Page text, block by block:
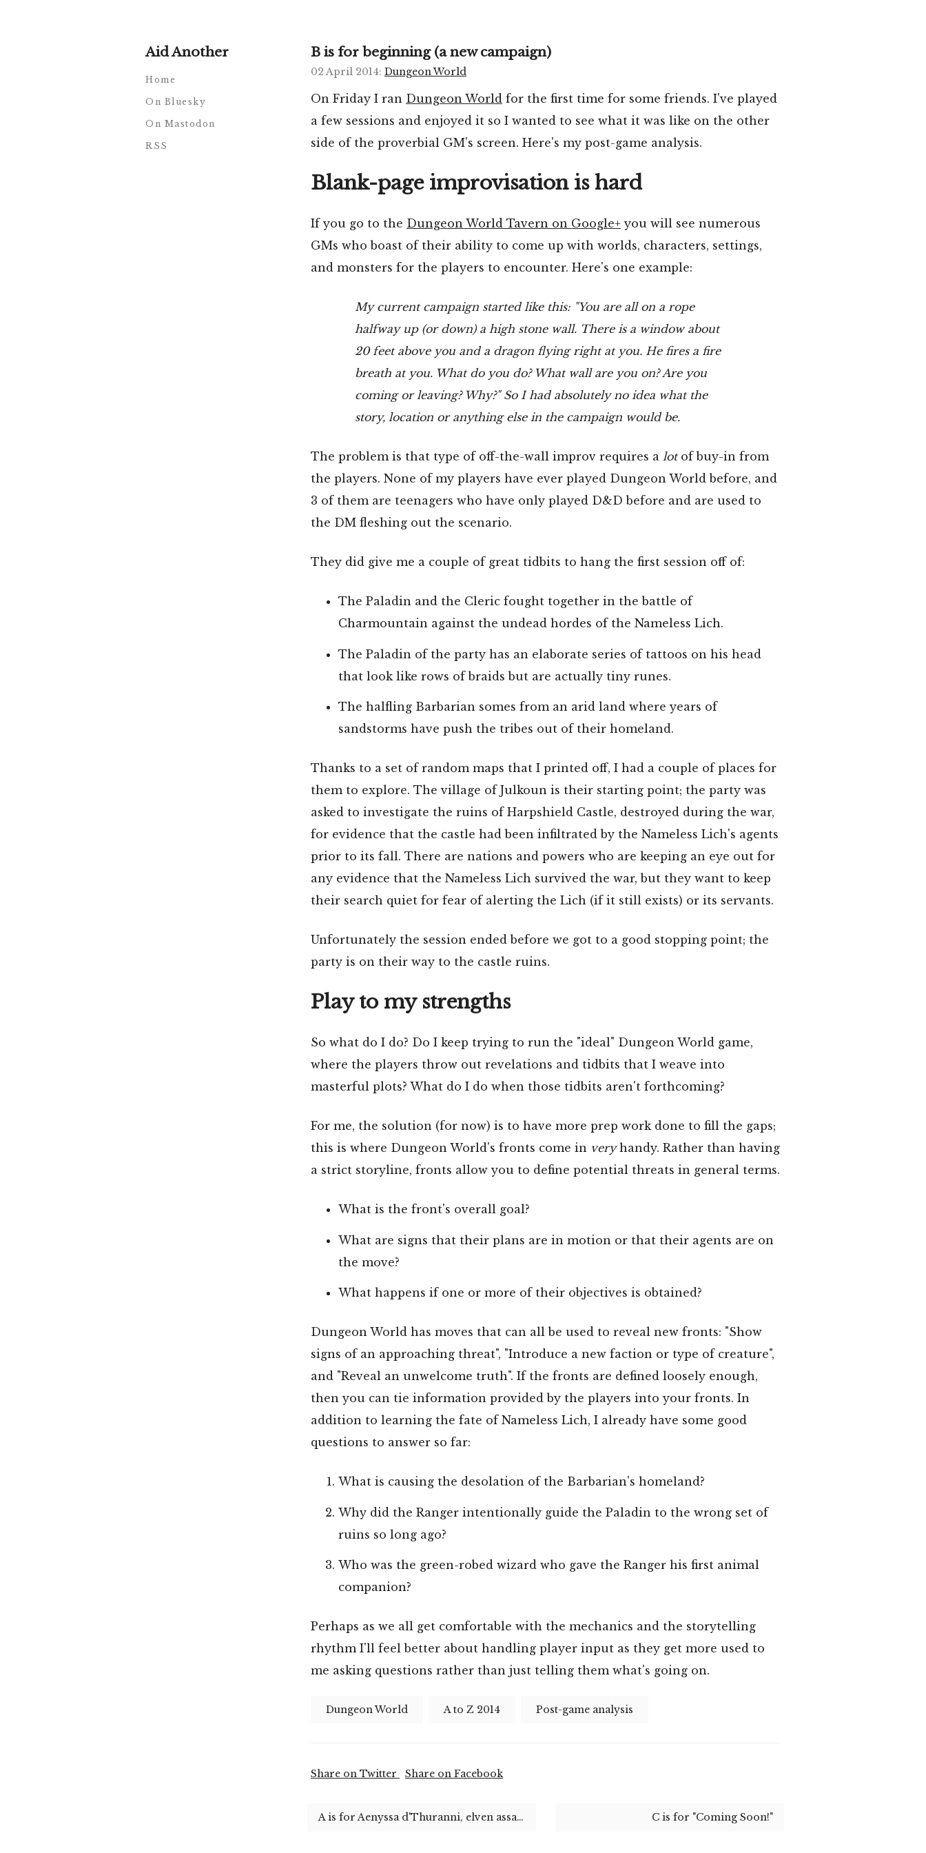
Aid Another
Home
On Bluesky
On Mastodon
RSS
B is for beginning (a new campaign)
02 April 2014: Dungeon World
On Friday I ran Dungeon World for the first time for some friends. I've played
a few sessions and enjoyed it so I wanted to see what it was like on the other
side of the proverbial GM's screen. Here's my post-game analysis.
Blank-page improvisation is hard
If you go to the Dungeon World Tavern on Google+ you will see numerous
GMs who boast of their ability to come up with worlds, characters, settings,
and monsters for the players to encounter. Here's one example:
My current campaign started like this: "You are all on a rope
halfway up (or down) a high stone wall. There is a window about
20 feet above you and a dragon flying right at you. He fires a fire
breath at you. What do you do? What wall are you on? Are you
coming or leaving? Why?" So I had absolutely no idea what the
story, location or anything else in the campaign would be.
The problem is that type of off-the-wall improv requires a lotof buy-in from
the players. None of my players have ever played Dungeon World before, and
3 of them are teenagers who have only played D&D before and are used to
the DM fleshing out the scenario.
They did give me a couple of great tidbits to hang the first session off of:
The Paladin and the Cleric fought together in the battle of
Charmountain against the undead hordes of the Nameless Lich.
The Paladin of the party has an elaborate series of tattoos on his head
that look like rows of braids but are actually tiny runes.
The halfling Barbarian somes from an arid land where years of
sandstorms have push the tribes out of their homeland.
Thanks to a set of random maps that I printed off, I had a couple of places for
them to explore. The village of Julkoun is their starting point; the party was
asked to investigate the ruins of Harpshield Castle, destroyed during the war,
for evidence that the castle had been infiltrated by the Nameless Lich's agents
prior to its fall. There are nations and powers who are keeping an eye out for
any evidence that the Nameless Lich survived the war, but they want to keep
their search quiet for fear of alerting the Lich (if it still exists) or its servants.
Unfortunately the session ended before we got to a good stopping point; the
party is on their way to the castle ruins.
Play to my strengths
So what do I do? Do I keep trying to run the "ideal" Dungeon World game,
where the players throw out revelations and tidbits that I weave into
masterful plots? What do I do when those tidbits aren't forthcoming?
For me, the solution (for now) is to have more prep work done to fill the gaps;
this is where Dungeon World's fronts come in veryhandy. Rather than having
a strict storyline, fronts allow you to define potential threats in general terms.
What is the front's overall goal?
What are signs that their plans are in motion or that their agents are on
the move?
What happens if one or more of their objectives is obtained?
Dungeon World has moves that can all be used to reveal new fronts: "Show
signs of an approaching threat", "Introduce a new faction or type of creature",
and "Reveal an unwelcome truth". If the fronts are defined loosely enough,
then you can tie information provided by the players into your fronts. In
addition to learning the fate of Nameless Lich, I already have some good
questions to answer so far:
What is causing the desolation of the Barbarian's homeland?
Why did the Ranger intentionally guide the Paladin to the wrong set of
ruins so long ago?
Who was the green-robed wizard who gave the Ranger his first animal
companion?
Perhaps as we all get comfortable with the mechanics and the storytelling
rhythm I'll feel better about handling player input as they get more used to
me asking questions rather than just telling them what's going on.
Dungeon World A to Z 2014 Post-game analysis
Share on Twitter Share on Facebook
A is for Aenyssa d'Thuranni, elven assassin C is for "Coming Soon!"